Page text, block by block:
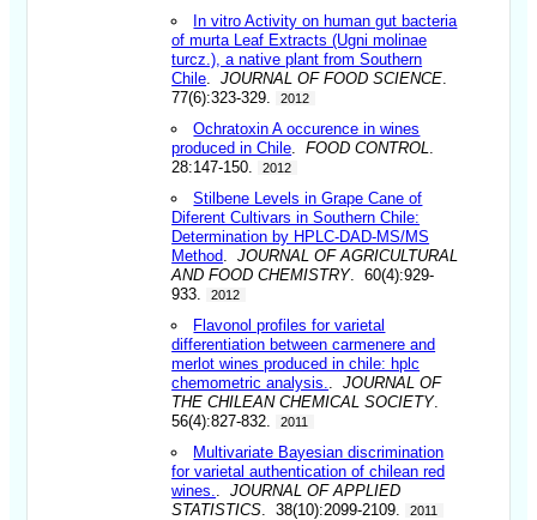
In vitro Activity on human gut bacteria
of murta Leaf Extracts (Ugni molinae
turcz.), a native plant from Southern
Chile .JOURNAL OF FOOD SCIENCE
77(6):323-329.
2012
Ochratoxin A occurence in wines
produced in Chile .FOOD CONTROL
28:147-150.
2012
Stilbene Levels in Grape Cane of
Diferent Cultivars in Southern Chile:
Determination by HPLC-DAD-MS/MS
Method .JOURNAL OF AGRICULTURAL
AND FOOD CHEMISTRY. 60(4):929-
933.
2012
Flavonol profiles for varietal
differentiation between carmenere and
merlot wines produced in chile: hplc
chemometric analysis.
.JOURNAL OF
THE CHILEAN CHEMICAL SOCIETY.
56(4):827-832.
2011
Multivariate Bayesian discrimination
for varietal authentication of chilean red
wines.
.JOURNAL OF APPLIED
STATISTICS . 38(10):2099-2109. 2011